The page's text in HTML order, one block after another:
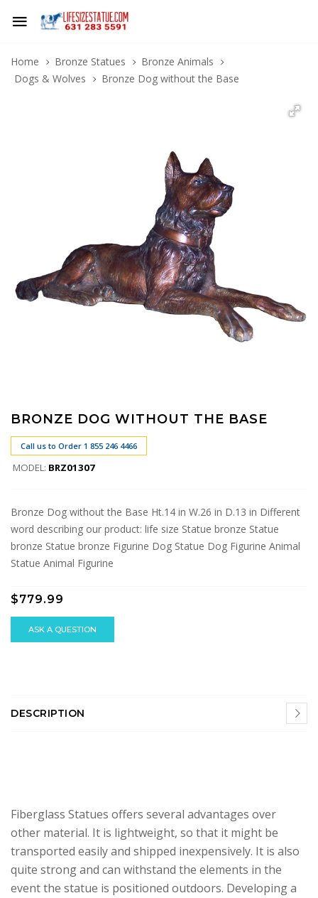
Home Bronze Statues
Bronze Animals
Dogs & Wolves
Bronze Dog without the Base
BRONZE DOG WITHOUT THE BASE
Call us to Order 1 855 246 4466
MODEL: BRZ01307
Bronze Dog without the Base Ht.14 in W.26 in D.13 in Different
word describing our product: life size Statue bronze Statue
bronze Statue bronze Figurine Dog Statue Dog Figurine Animal
Statue Animal Figurine
$779.99
ASK A QUESTION
DESCRIPTION
Fiberglass Statues offers several advantages over
other material. It is lightweight, so that it might be
transported easily and shipped inexpensively. It is also
quite strong and can withstand the elements in the
event the statue is positioned outdoors. Developing a